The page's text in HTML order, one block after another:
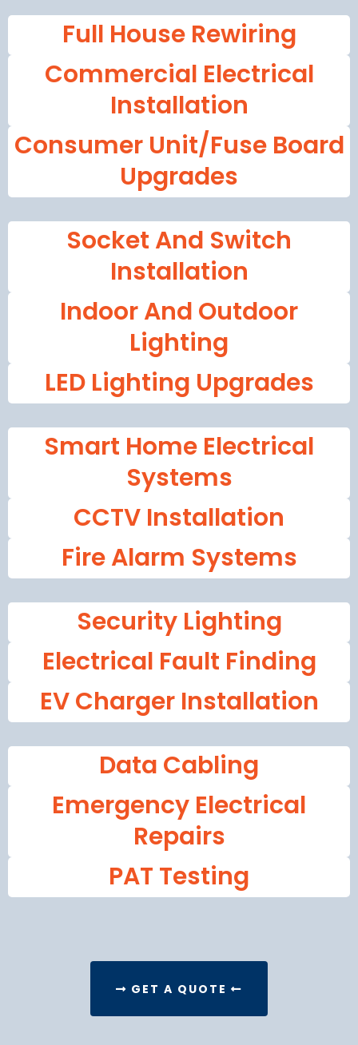
Full House Rewiring
Commercial Electrical
Installation
Consumer Unit/fuse Board
Upgrades
Socket And Switch
Installation
Indoor And Outdoor
Lighting
LED Lighting Upgrades
Smart Home Electrical
Systems
CCTV Installation
Fire Alarm Systems
Security Lighting
Electrical Fault Finding
EV Charger Installation
Data Cabling
Emergency Electrical
Repairs
PAT Testing
GET A QUOTE